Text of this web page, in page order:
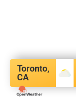
Toronto,
CA